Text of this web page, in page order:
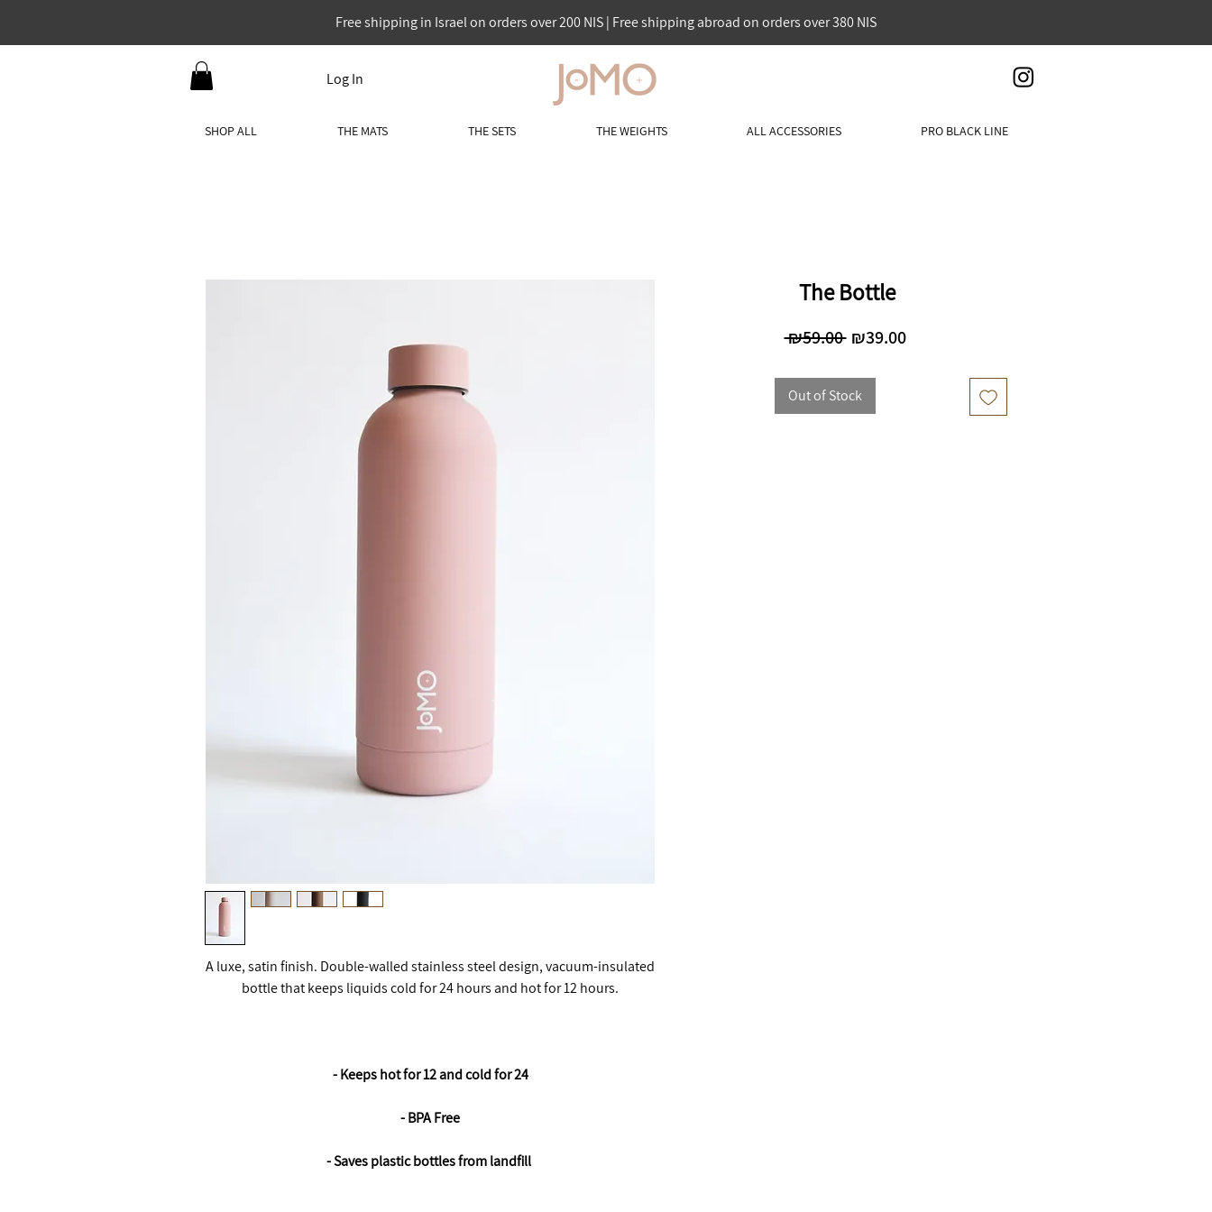
Free shipping in Israel on orders over 200 NIS | Free shipping abroad on orders over 380 NIS
Log In
SHOP ALL THE MATS THE SETS THE WEIGHTS ALL ACCESSORIES PRO BLACK LINE
A luxe, satin finish. Double-walled stainless steel design, vacuum-insulated
bottle that keeps liquids cold for 24 hours and hot for 12 hours.
- Keeps hot for 12 and cold for 24
- BPA Free
- Saves plastic bottles from landfill
The Bottle
₪59.00 Regular
₪39.00Sale
Out of Stock